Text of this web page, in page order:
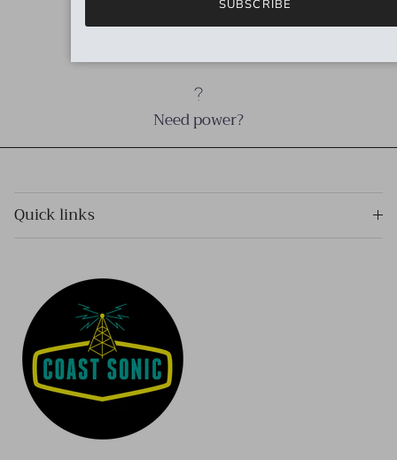
Need power?
Quick links
SUBSCRIBE